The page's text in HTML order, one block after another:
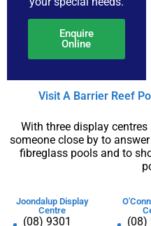
Enquire
Online
Visit A Barrier Reef
With three display
someone close by to
fibreglass pools and to
Joondalup Display
Centre
(08) 9301 (08)